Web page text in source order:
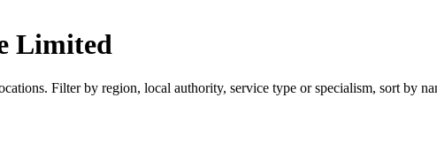
Limited
Filter by region, local authority, service type or specialism, sort by